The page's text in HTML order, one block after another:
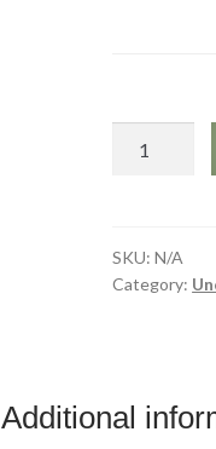
226)
quantity
SKU:N/A
Category:
Additional